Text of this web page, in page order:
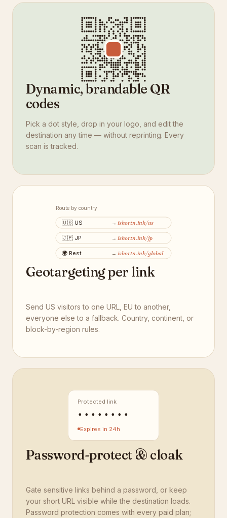
Dynamic, brandable QR
codes
Pick a dot style, drop in your logo, and edit the
destination any time — without reprinting. Every
scan is tracked.
Route by country
🇺🇸 US → ishortn.ink/us
🇯🇵 JP → ishortn.ink/jp
🌍 Rest → ishortn.ink/global
Geotargeting per link
Send US visitors to one URL, EU to another,
everyone else to a fallback. Country, continent, or
block-by-region rules.
Protected link
••••••••
Expires in 24h
Password-protect & cloak
Gate sensitive links behind a password, or keep
your short URL visible while the destination loads.
Password protection comes with every paid plan;